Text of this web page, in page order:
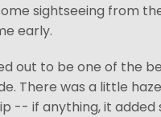
sightseeing from
early.
out to be one of the
There was a little
-- if anything, it added